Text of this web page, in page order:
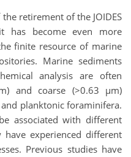
retirement of the JOIDES
has become even more
finite resource of marine
Marine sediments
analysis are often
and coarse (>0.63 µm)
planktonic foraminifera.
associated with different
experienced different
Previous studies have